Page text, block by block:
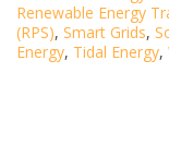
Renewable Energy
(RPS), Smart Grids,
Energy, Tidal Energy,